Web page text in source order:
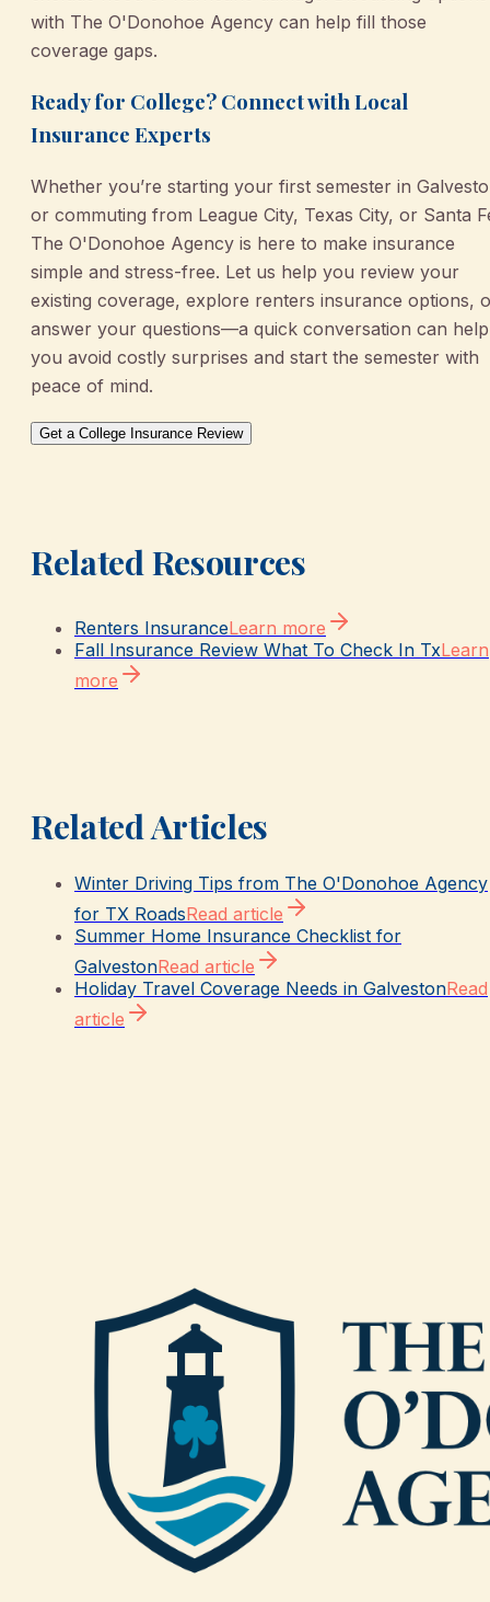
with The O'Donohoe Agency can help fill those
coverage gaps.
Ready for College? Connect with Local
Insurance Experts
Whether you’re starting your first semester in
or commuting from League City, Texas City, or Santa
The O'Donohoe Agency is here to make insurance
simple and stress-free. Let us help you review your
existing coverage, explore renters insurance options,
answer your questions—a quick conversation can help
you avoid costly surprises and start the semester with
peace of mind.
Get a College Insurance Review
Related Resources
Renters InsuranceLearn more
Fall Insurance Review What To Check In TxLearn
more
Related Articles
Winter Driving Tips from The O'Donohoe Agency
for TX RoadsRead article
Summer Home Insurance Checklist for
GalvestonRead article
Holiday Travel Coverage Needs in GalvestonRead
article